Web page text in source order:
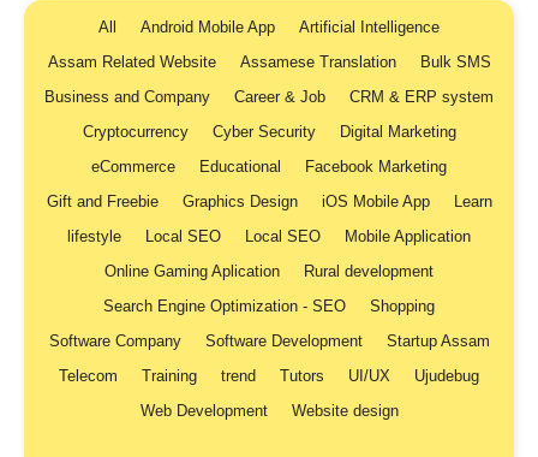
All Android Mobile App
Artificial Intelligence
Assam Related Website
Assamese Translation
Bulk SMS
Business and Company
Career & Job
CRM & ERP system
Cryptocurrency
Cyber Security
Digital Marketing
eCommerce
Educational
Facebook Marketing
Gift and Freebie
Graphics Design iOS Mobile App
Learn
lifestyle
Local SEO Local SEO
Mobile Application
Online Gaming Aplication
Rural development
Search Engine Optimization - SEO
Shopping
Software Company
Software Development
Startup Assam
Telecom
Training trend Tutors UI/UX
Ujudebug
Web Development
Website design